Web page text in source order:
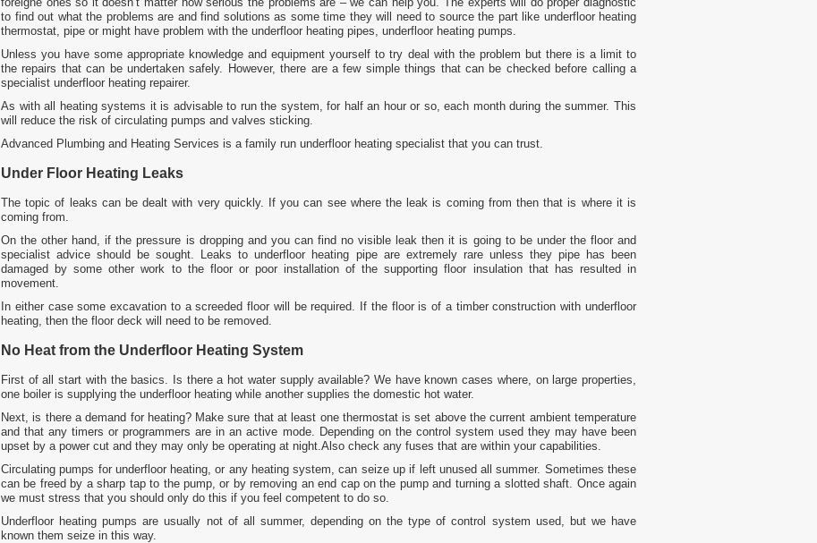
to find out what the problems are and find solutions as some time they will need to source the part like underfloor heating
thermostat, pipe or might have problem with the underfloor heating pipes, underfloor heating pumps.
Unless you have some appropriate knowledge and equipment yourself to try deal with the problem but there is a limit to
the repairs that can be undertaken safely. However, there are a few simple things that can be checked before calling a
specialist underfloor heating repairer.
As with all heating systems it is advisable to run the system, for half an hour or so, each month during the summer. This
will reduce the risk of circulating pumps and valves sticking.
Advanced Plumbing and Heating Services is a family run underfloor heating specialist that you can trust.
Under Floor Heating Leaks
The topic of leaks can be dealt with very quickly. If you can see where the leak is coming from then that is where it is
coming from.
On the other hand, if the pressure is dropping and you can find no visible leak then it is going to be under the floor and
specialist advice should be sought. Leaks to underfloor heating pipe are extremely rare unless they pipe has been
damaged by some other work to the floor or poor installation of the supporting floor insulation that has resulted in
movement.
In either case some excavation to a screeded floor will be required. If the floor is of a timber construction with underfloor
heating, then the floor deck will need to be removed.
No Heat from the Underfloor Heating System
First of all start with the basics. Is there a hot water supply available? We have known cases where, on large properties,
one boiler is supplying the underfloor heating while another supplies the domestic hot water.
Next, is there a demand for heating? Make sure that at least one thermostat is set above the current ambient temperature
and that any timers or programmers are in an active mode. Depending on the control system used they may have been
upset by a power cut and they may only be operating at night.Also check any fuses that are within your capabilities.
Circulating pumps for underfloor heating, or any heating system, can seize up if left unused all summer. Sometimes these
can be freed by a sharp tap to the pump, or by removing an end cap on the pump and turning a slotted shaft. Once again
we must stress that you should only do this if you feel competent to do so.
Underfloor heating pumps are usually not of all summer, depending on the type of control system used, but we have
known them seize in this way.